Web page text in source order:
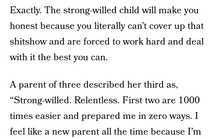
Exactly. The strong-willed child will make you
honest because you literally can’t cover up that
shitshow and are forced to work hard and deal
with it the best you can.
A parent of three described her third as,
“Strong-willed. Relentless. First two are 1000
times easier and prepared me in zero ways. I
feel like a new parent all the time because I’m